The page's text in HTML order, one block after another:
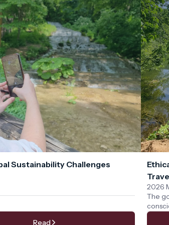
Sustainability Challenges
Read
2026
The
We